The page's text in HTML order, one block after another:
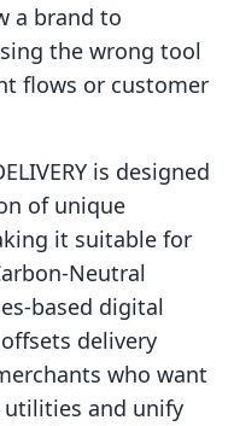
a brand to
the wrong tool
flows or customer
is designed
of unique
it suitable for
based digital
delivery
who want
utilities and unify